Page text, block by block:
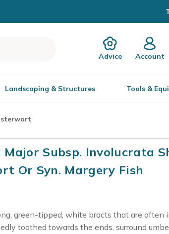
Advice Account
Landscaping & Structures Tools &
Subsp. Involucrata
Or Syn. Margery Fish
green-tipped, white bracts that are often
toothed towards the ends, surround